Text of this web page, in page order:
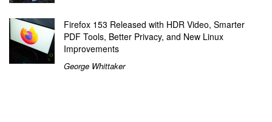
Firefox 153 Released with HDR Video, Smarter
PDF Tools, Better Privacy, and New Linux
Improvements
George Whittaker